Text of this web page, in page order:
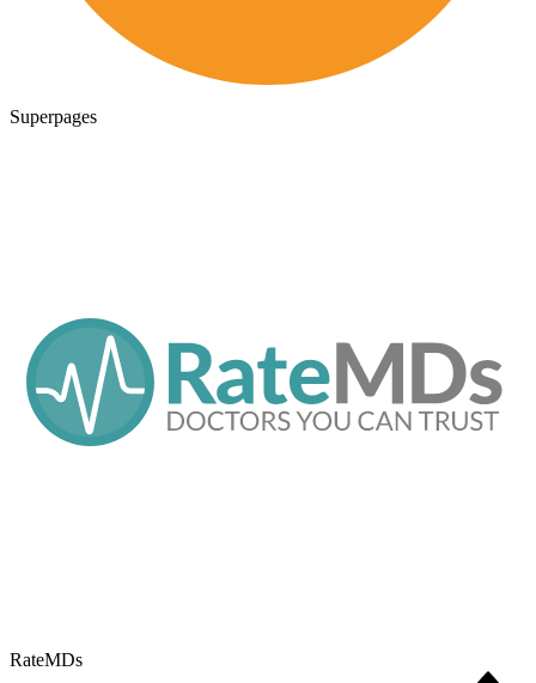
Superpages
RateMDs